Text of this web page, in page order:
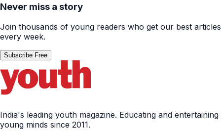
Never miss a story
Join thousands of young readers who get our best articles
every week.
Subscribe Free
India's leading youth magazine. Educating and entertaining
young minds since 2011.